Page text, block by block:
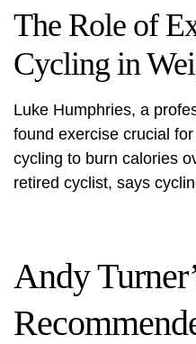
The Role of
Cycling in
Luke Humphries, a
found exercise crucial
cycling to burn calories
retired cyclist, says
Andy